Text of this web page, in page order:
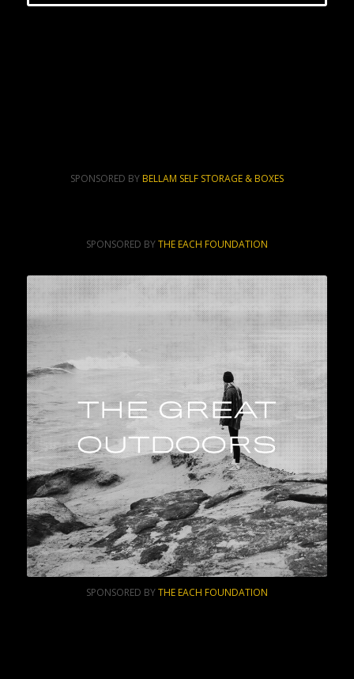
SPONSORED BY BELLAM SELF STORAGE & BOXES
SPONSORED BYTHE EACH FOUNDATION
SPONSORED BYTHE EACH FOUNDATION